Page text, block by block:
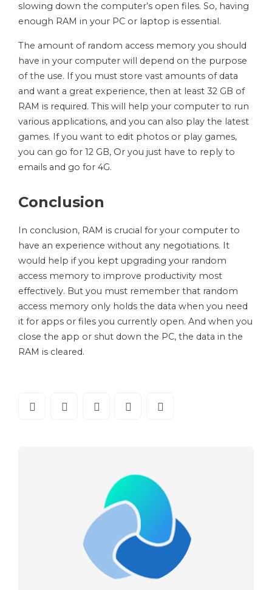
slowing down the computer’s open files. So, having
enough RAM in your PC or laptop is essential.
The amount of random access memory you should
have in your computer will depend on the purpose
of the use. If you must store vast amounts of data
and want a great experience, then at least 32 GB of
RAM is required. This will help your computer to run
various applications, and you can also play the latest
games. If you want to edit photos or play games,
you can go for 12 GB, Or you just have to reply to
emails and go for 4G.
Conclusion
In conclusion, RAM is crucial for your computer to
have an experience without any negotiations. It
would help if you kept upgrading your random
access memory to improve productivity most
effectively. But you must remember that random
access memory only holds the data when you need
it for apps or files you currently open. And when you
close the app or shut down the PC, the data in the
RAM is cleared.